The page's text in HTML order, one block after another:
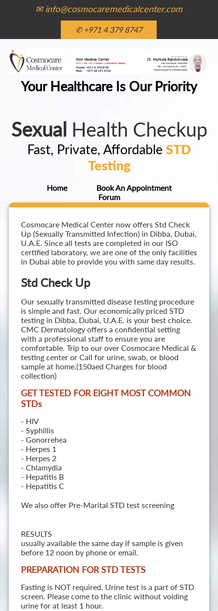
✉ info@cosmocaremedicalcenter.com
✆ +971 4 379 8747
Your Healthcare Is Our Priority
Sexual Health Checkup
Fast, Private, Affordable STD
Testing
Home
Book An Appointment
Forum
Cosmocare Medical Center now offers Std Check
Up (Sexually Transmitted Infection) in Dibba, Dubai,
U.A.E. Since all tests are completed in our ISO
certified laboratory, we are one of the only facilities
in Dubai able to provide you with same day results.
Std Check Up
Our sexually transmitted disease testing procedure
is simple and fast. Our economically priced STD
testing in Dibba, Dubai, U.A.E. is your best choice.
CMC Dermatology offers a confidential setting
with a professional staff to ensure you are
comfortable. Trip to our over Cosmocare Medical &
testing center or Call for urine, swab, or blood
sample at home.(150aed Charges for blood
collection)
GET TESTED FOR EIGHT MOST COMMON
STDs
- HIV
- Syphillis
- Gonorrehea
- Herpes 1
- Herpes 2
- Chlamydia
- Hepatitis B
- Hepatitis C
We also offer Pre-Marital STD test screening
RESULTS
usually available the same day if sample is given
before 12 noon by phone or email.
PREPARATION FOR STD TESTS
Fasting is NOT required. Urine test is a part of STD
screen. Please come to the clinic without voiding
urine for at least 1 hour.